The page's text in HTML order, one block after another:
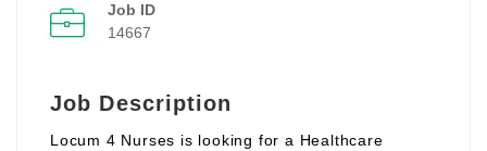
Job ID
14667
Job Description
Locum 4 Nurses is looking for a Healthcare